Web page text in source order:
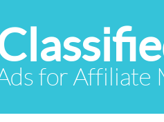
for Affiliate